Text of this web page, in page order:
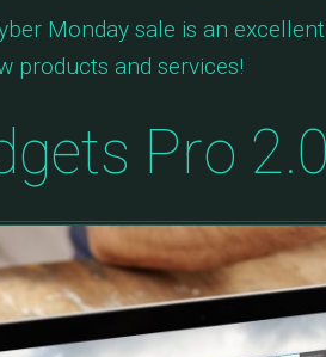
Monday sale is an
products and services!
Pro 2.0